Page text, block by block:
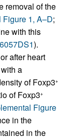
removal of the
1, A–D;
with this
).
after heart
a
of Foxp3+
of Foxp3+
Figure
in the
in the